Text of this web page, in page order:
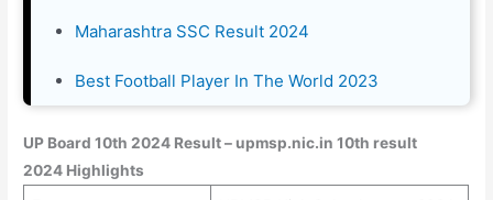
Maharashtra SSC Result 2024
Best Football Player In The World 2023
UP Board 10th 2024 Result – upmsp.nic.in 10th result
2024 Highlights